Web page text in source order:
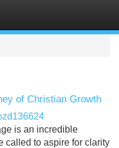
of Christian Growth
is an incredible
called to aspire for clarity